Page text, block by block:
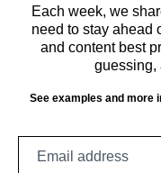
Each week, we
need to stay ahead
and content best
guessing,
See examples and more